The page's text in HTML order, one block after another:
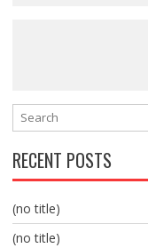
RECENT POSTS
(no title)
(no title)